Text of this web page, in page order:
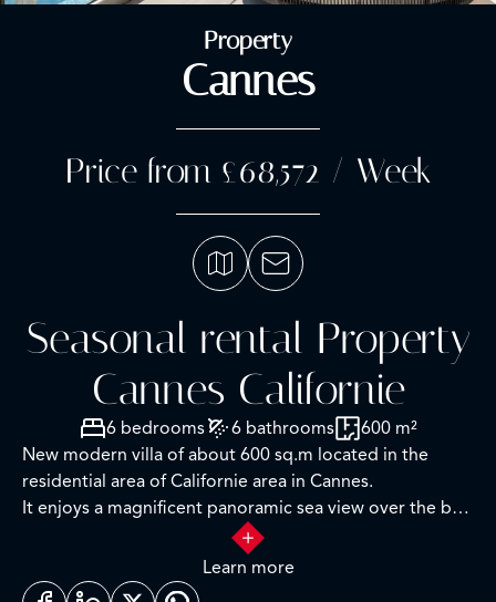
Property
Cannes
Price from £68,572 / Week
Seasonal rental Property
Cannes Californie
6 bedrooms 6 bathrooms
600 m²
New modern villa of about 600 sq.m located in the
residential area of Californie area in Cannes.
It enjoys a magnificent panoramic sea view over the bay
of Cannes and the Lerins islands.
RDC Level:
Learn more